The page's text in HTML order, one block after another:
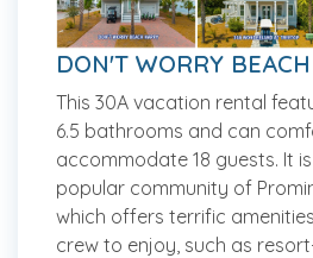
DON'T WORRY
This 30A vacation rental
6.5 bathrooms and can
accommodate 18 guests. It
popular community of
which offers terrific
crew to enjoy, such as